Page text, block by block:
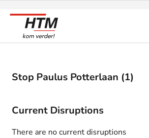
Stop Paulus Potterlaan (1)
Current Disruptions
There are no current disruptions